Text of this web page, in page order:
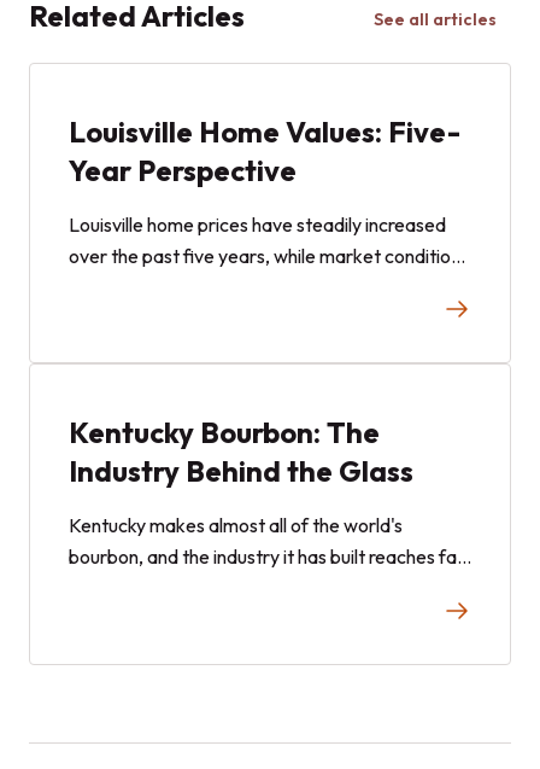
Related Articles See all articles
Louisville Home Values: Five-
Year Perspective
Louisville home prices have steadily increased
over the past five years, while market conditions
Kentucky Bourbon: The
Industry Behind the Glass
Kentucky makes almost all of the world's
bourbon, and the industry it has built reaches far